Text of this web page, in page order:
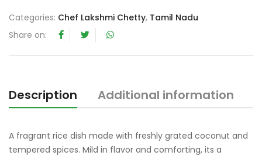
u
f
Categories: Chef Lakshmi Chetty, Tamil Nadu
Share on:
Description Additional information
A fragrant rice dish made with freshly grated coconut and
tempered spices. Mild in flavor and comforting, its a